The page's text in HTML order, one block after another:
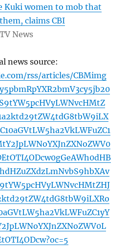
Kuki women to mob that
claims CBI
News
news source:
rss/articles/CBMimg